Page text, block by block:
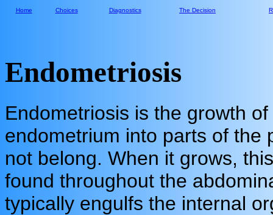
Home Choices Diagnostics The Decision
Endometriosis
Endometriosis is the growth
endometrium into parts of the
not belong. When it grows,
found throughout the
typically engulfs the internal